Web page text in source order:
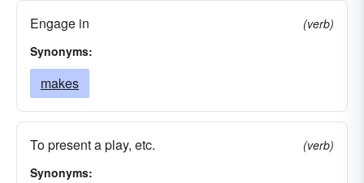
Engage in
(verb)
Synonyms:
makes
To present a play, etc.
(verb)
Synonyms: